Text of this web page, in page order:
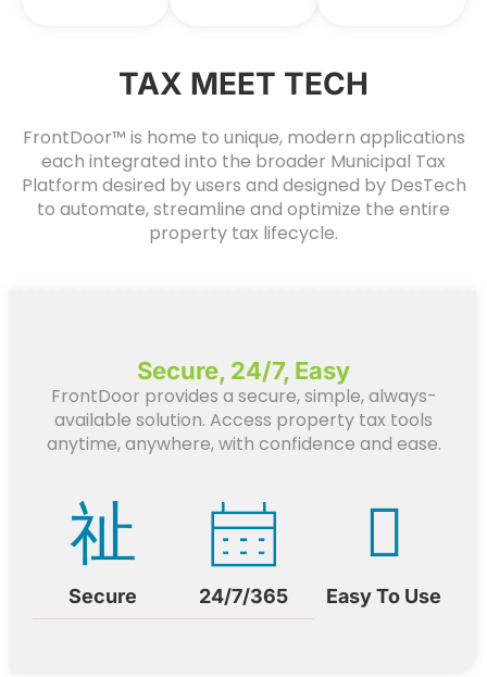
TAX MEET TECH
FrontDoor™ is home to unique, modern applications
each integrated into the broader Municipal Tax
Platform desired by users and designed by DesTech
to automate, streamline and optimize the entire
property tax lifecycle.
Secure, 24/7, Easy
FrontDoor provides a secure, simple, always-
available solution. Access property tax tools
anytime, anywhere, with confidence and ease.
Secure 24/7/365 Easy To Use